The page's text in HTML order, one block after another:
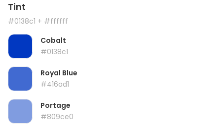
Tint
#0138c1 + #ffffff
Cobalt
#0138c1
Royal Blue
#416ad1
Portage
#809ce0